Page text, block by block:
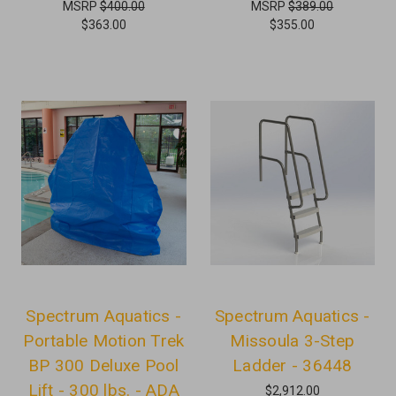
MSRP$400.00
$363.00
MSRP$389.00
$355.00
Spectrum Aquatics -
Portable Motion Trek
BP 300 Deluxe Pool
Lift - 300 lbs. - ADA
Spectrum Aquatics -
Missoula 3-Step
Ladder - 36448
$2,912.00